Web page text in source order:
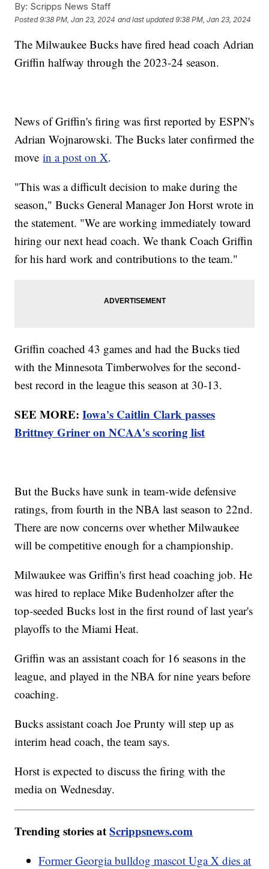
By: Scripps News Staff
Posted9:38 PM, Jan 23, 2024 and last updated 9:38 PM, Jan 23, 2024
The Milwaukee Bucks have fired head coach Adrian
Griffin halfway through the 2023-24 season.
News of Griffin's firing was first reported by ESPN's
Adrian Wojnarowski. The Bucks later confirmed the
movein a post on X.
"This was a difficult decision to make during the
season," Bucks General Manager Jon Horst wrote in
the statement. "We are working immediately toward
hiring our next head coach. We thank Coach Griffin
for his hard work and contributions to the team."
Griffin coached 43 games and had the Bucks tied
with the Minnesota Timberwolves for the second-
best record in the league this season at 30-13.
SEE MORE:Iowa's Caitlin Clark passes
Brittney Griner on NCAA's scoring list
But the Bucks have sunk in team-wide defensive
ratings, from fourth in the NBA last season to 22nd.
There are now concerns over whether Milwaukee
will be competitive enough for a championship.
Milwaukee was Griffin's first head coaching job. He
was hired to replace Mike Budenholzer after the
top-seeded Bucks lost in the first round of last year's
playoffs to the Miami Heat.
Griffin was an assistant coach for 16 seasons in the
league, and played in the NBA for nine years before
coaching.
Bucks assistant coach Joe Prunty will step up as
interim head coach, the team says.
Horst is expected to discuss the firing with the
media on Wednesday.
Trending stories atScrippsnews.com
Former Georgia bulldog mascot Uga X dies at